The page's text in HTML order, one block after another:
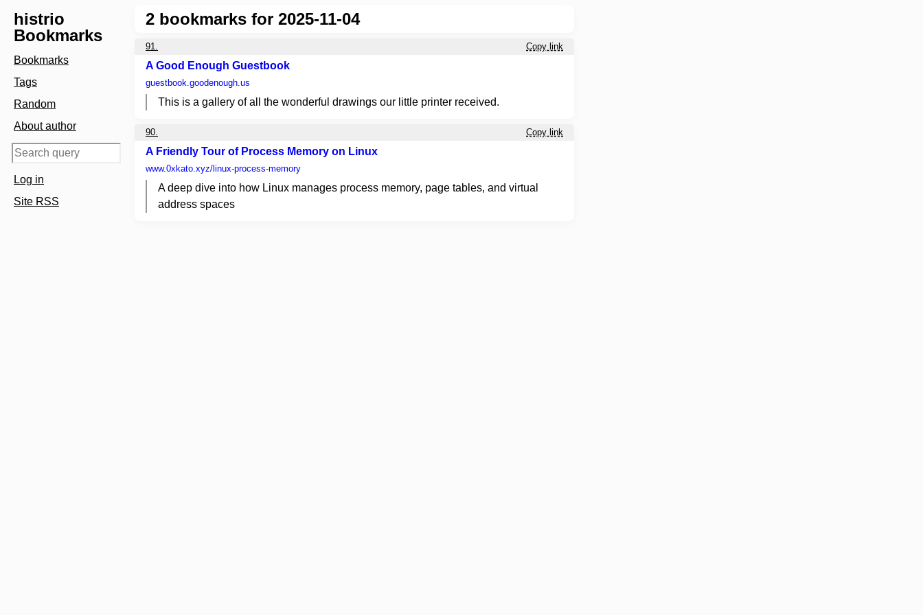
histrio
Bookmarks
Bookmarks
Tags
Random
About author
Log in
Site RSS
2 bookmarks for 2025-11-04
91. Copy link
A Good Enough Guestbook
guestbook.goodenough.us
This is a gallery of all the wonderful drawings our little printer received.
90. Copy link
A Friendly Tour of Process Memory on Linux
www.0xkato.xyz/linux-process-memory
A deep dive into how Linux manages process memory, page tables, and virtual
address spaces